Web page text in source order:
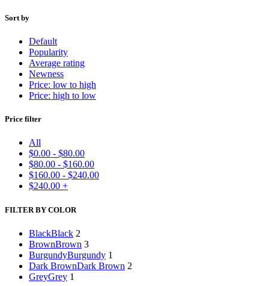
Sort by
Default
Popularity
Average rating
Newness
Price: low to high
Price: high to low
Price filter
All
$0.00 - $80.00
$80.00 - $160.00
$160.00 - $240.00
$240.00 +
FILTER BY COLOR
BlackBlack 2
BrownBrown 3
BurgundyBurgundy 1
Dark BrownDark Brown 2
GreyGrey 1